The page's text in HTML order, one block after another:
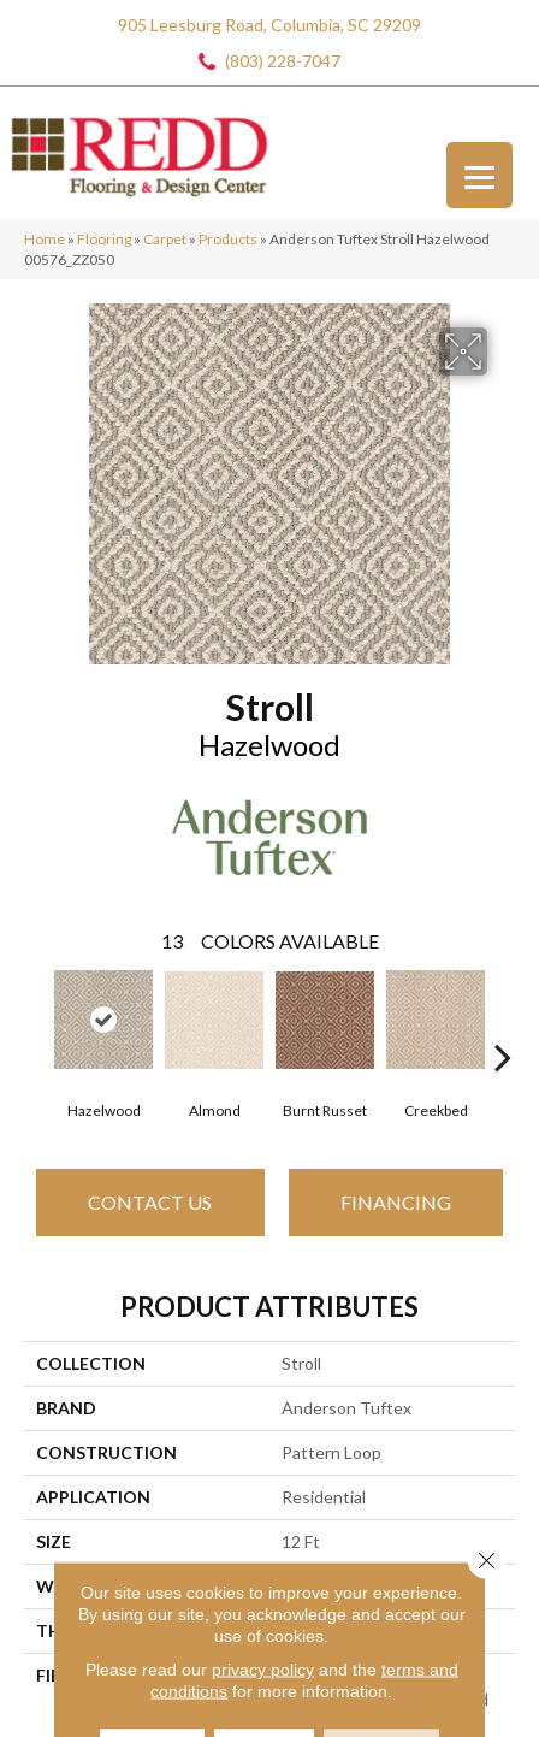
905 Leesburg Road, Columbia, SC 29209
(803) 228-7047
Home » Flooring » Carpet » Products » Anderson Tuftex Stroll Hazelwood
00576_ZZ050
Stroll
Hazelwood
13 COLORS AVAILABLE
Hazelwood Almond Burnt Russet Creekbed
CONTACT US FINANCING
PRODUCT ATTRIBUTES
COLLECTION Stroll
BRAND Anderson Tuftex
CONSTRUCTION Pattern Loop
APPLICATION Residential
SIZE 12 Ft
WIDTH 12 Ft
THICKNESS 0.32 In
FIBER
100% Anso® High
Performance Solution Dyed
Our site uses cookies to improve your experience.
By using our site, you acknowledge and accept our
use of cookies.
Please read our privacy policyand the terms and
conditions for more information.
Close